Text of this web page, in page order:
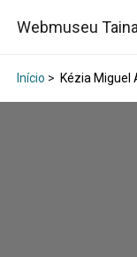
Webmuseu
Início > Kézia Miguel